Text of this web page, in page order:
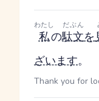
私
わたし
の駄文
だぶん
を
ざいます。
Thank you for